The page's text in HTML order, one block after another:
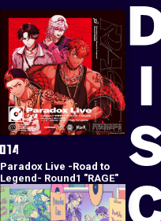
Paradox Live -Road to
Legend- Round1 "RAGE"